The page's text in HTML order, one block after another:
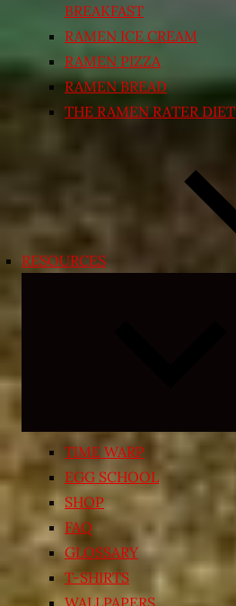
BREAKFAST
RAMEN ICE CREAM
RAMEN PIZZA
RAMEN BREAD
THE RAMEN RATER DIET
RESOURCES
TIME WARP
EGG SCHOOL
SHOP
FAQ
GLOSSARY
T-SHIRTS